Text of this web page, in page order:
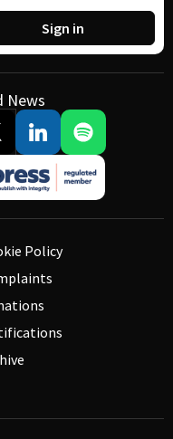
Sign in
News
Policy